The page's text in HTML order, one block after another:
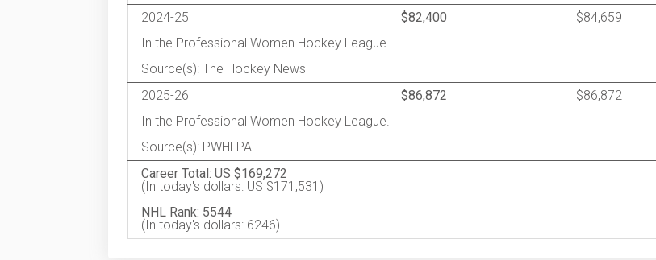
2024-25 $82,400 $84,659
In the Professional Women Hockey League.
Source(s): The Hockey News
2025-26
$86,872 $86,872
In the Professional Women Hockey League.
Source(s): PWHLPA
Career Total: US $169,272
(In today's dollars: US $171,531)
NHL Rank: 5544
(In today's dollars: 6246)